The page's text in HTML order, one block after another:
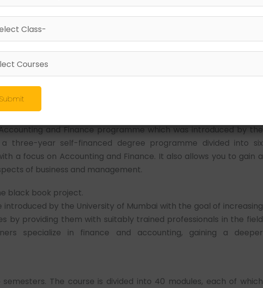
Bachelor of Commerce in Accounting
and Finance programme which was introduced by the
three-year self-financed degree programme divided into six
a focus on Accounting and Finance. It also allows you to gain a
of business and management.
black book project.
by the University of Mumbai with the goal of increasing
by providing them with suitably trained professionals in the field
specialize in finance and accounting, gaining a deeper
The course is divided into 40 modules, each of which
Submit